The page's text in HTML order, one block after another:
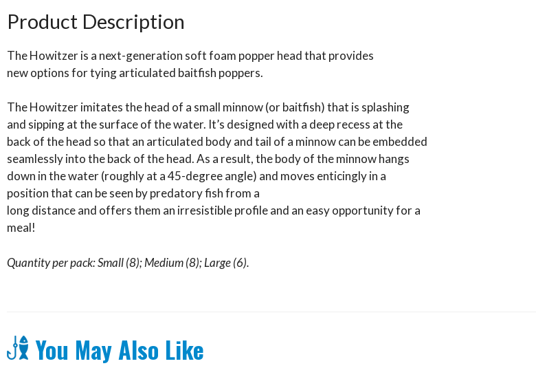
popper
quantity
Product Description
The Howitzer is a next-generation soft foam popper head that provides
new options for tying articulated baitfish poppers.
The Howitzer imitates the head of a small minnow (or baitfish) that is splashing
and sipping at the surface of the water. It’s designed with a deep recess at the
back of the head so that an articulated body and tail of a minnow can be embedded
seamlessly into the back of the head. As a result, the body of the minnow hangs
down in the water (roughly at a 45-degree angle) and moves enticingly in a
position that can be seen by predatory fish from a
long distance and offers them an irresistible profile and an easy opportunity for a
meal!
Quantity per pack: Small (8); Medium (8); Large (6).
You May Also Like